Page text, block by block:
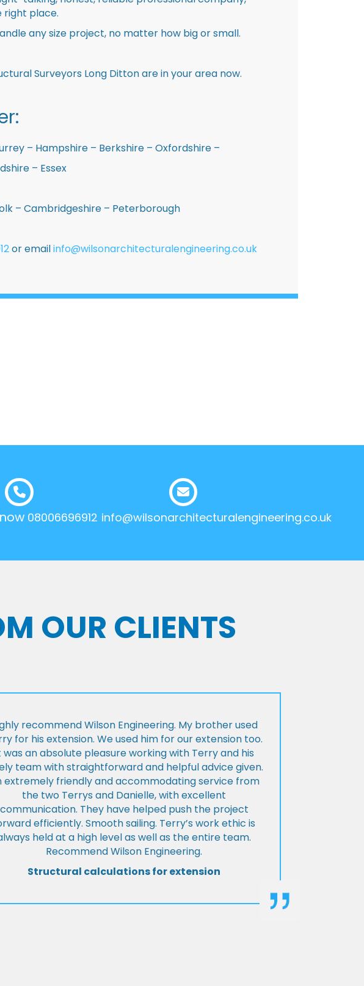
right place.
any size project, no matter how big or small.
Surveyors Long Ditton are in your area now.
– Hampshire – Berkshire – Oxfordshire –
– Essex
– Cambridgeshire – Peterborough
or emailinfo@wilsonarchitecturalengineering.co.uk
08006696912 info@wilsonarchitecturalengineering.co.uk
OUR CLIENTS
recommend Wilson Engineering. My brother used
for his extension. We used him for our extension too.
was an absolute pleasure working with Terry and his
team with straightforward and helpful advice given.
extremely friendly and accommodating service from
the two Terrys and Danielle, with excellent
communication. They have helped push the project
efficiently. Smooth sailing. Terry’s work ethic is
held at a high level as well as the entire team.
Recommend Wilson Engineering.
Structural calculations for extension